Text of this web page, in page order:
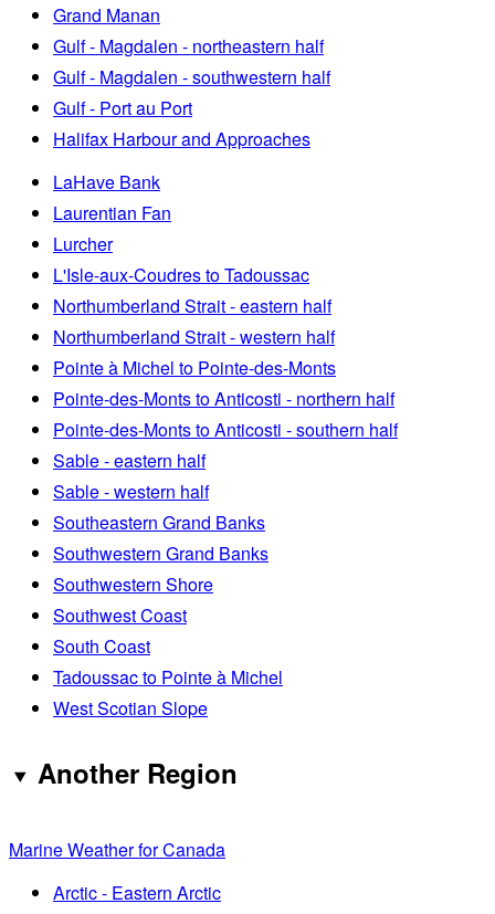
Grand Manan
Gulf - Magdalen - northeastern half
Gulf - Magdalen - southwestern half
Gulf - Port au Port
Halifax Harbour and Approaches
LaHave Bank
Laurentian Fan
Lurcher
L'Isle-aux-Coudres to Tadoussac
Northumberland Strait - eastern half
Northumberland Strait - western half
Pointe à Michel to Pointe-des-Monts
Pointe-des-Monts to Anticosti - northern half
Pointe-des-Monts to Anticosti - southern half
Sable - eastern half
Sable - western half
Southeastern Grand Banks
Southwestern Grand Banks
Southwestern Shore
Southwest Coast
South Coast
Tadoussac to Pointe à Michel
West Scotian Slope
Another Region
Marine Weather for Canada
Arctic - Eastern Arctic